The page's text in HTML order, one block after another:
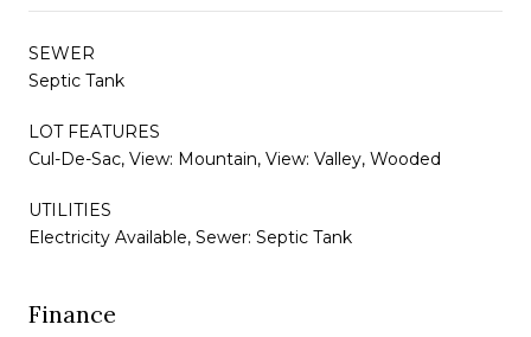
SEWER
Septic Tank
LOT FEATURES
Cul-De-Sac, View: Mountain, View: Valley, Wooded
UTILITIES
Electricity Available, Sewer: Septic Tank
Finance